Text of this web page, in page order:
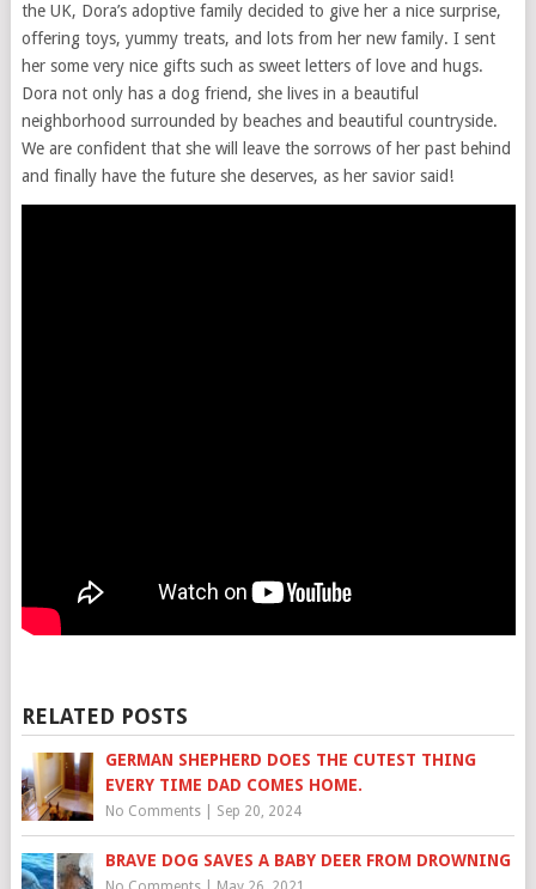
the UK, Dora’s adoptive family decided to give her a nice surprise,
offering toys, yummy treats, and lots from her new family. I sent
her some very nice gifts such as sweet letters of love and hugs.
Dora not only has a dog friend, she lives in a beautiful
neighborhood surrounded by beaches and beautiful countryside.
We are confident that she will leave the sorrows of her past behind
and finally have the future she deserves, as her savior said!
RELATED POSTS
GERMAN SHEPHERD DOES THE CUTEST THING
EVERY TIME DAD COMES HOME.
No Comments| Sep 20, 2024
BRAVE DOG SAVES A BABY DEER FROM DROWNING